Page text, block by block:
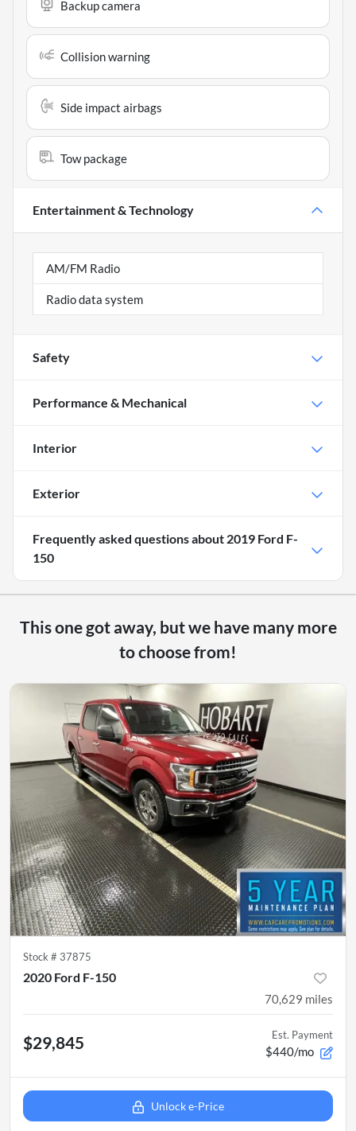
Backup camera
Collision warning
Side impact airbags
Tow package
Entertainment & Technology
AM/FM Radio
Radio data system
Safety
Performance & Mechanical
Interior
Exterior
Frequently asked questions about 2019 Ford F-
150
This one got away, but we have many more
to choose from!
Stock # 37875
2020 Ford F-150
70,629 miles
$29,845 Est. Payment
$440/mo
Unlock e-Price